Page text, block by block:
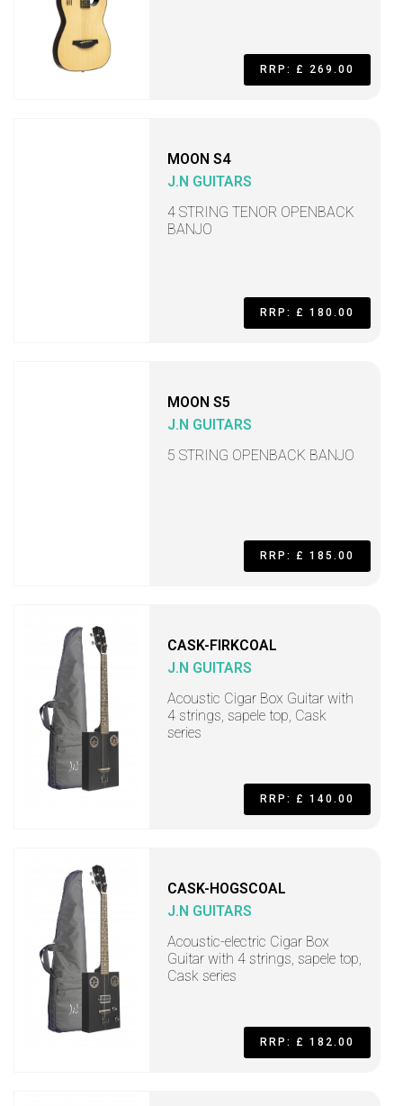
RRP: £ 269.00
MOON S4
J.N GUITARS
4 STRING TENOR OPENBACK
BANJO
RRP: £ 180.00
MOON S5
J.N GUITARS
5 STRING OPENBACK BANJO
RRP: £ 185.00
CASK-FIRKCOAL
J.N GUITARS
Acoustic Cigar Box Guitar with
4 strings, sapele top, Cask
series
RRP: £ 140.00
CASK-HOGSCOAL
J.N GUITARS
Acoustic-electric Cigar Box
Guitar with 4 strings, sapele top,
Cask series
RRP: £ 182.00